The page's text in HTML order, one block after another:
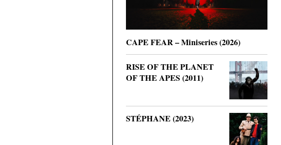
CAPE FEAR – Miniseries (2026)
RISE OF THE PLANET
OF THE APES (2011)
STÉPHANE (2023)